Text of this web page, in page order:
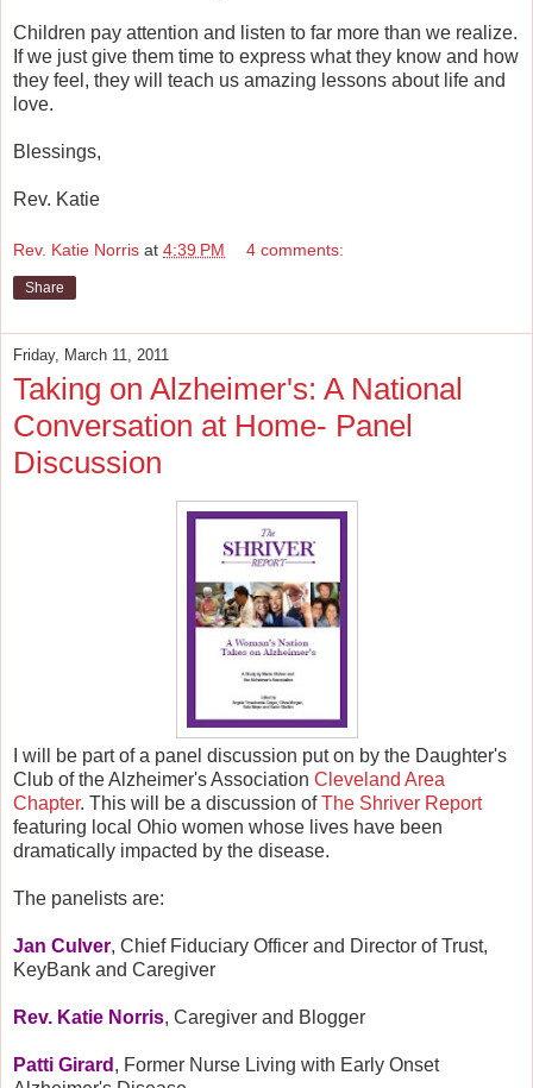
Children pay attention and listen to far more than we realize.
If we just give them time to express what they know and how
they feel, they will teach us amazing lessons about life and
love.
Blessings,
Rev. Katie
Rev. Katie Norris at 4:39 PM 4 comments:
Share
Friday, March 11, 2011
Taking on Alzheimer's: A National
Conversation at Home- Panel
Discussion
I will be part of a panel discussion put on by the Daughter's
Club of the Alzheimer's Association Cleveland Area
Chapter. This will be a discussion ofThe Shriver Report
featuring local Ohio women whose lives have been
dramatically impacted by the disease.
The panelists are:
Jan Culver, Chief Fiduciary Officer and Director of Trust,
KeyBank and Caregiver
Rev. Katie Norris, Caregiver and Blogger
Patti Girard , Former Nurse Living with Early Onset